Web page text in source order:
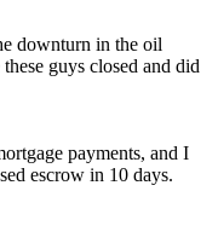
downturn in the oil
guys closed and did
payments, and I
escrow in 10 days.